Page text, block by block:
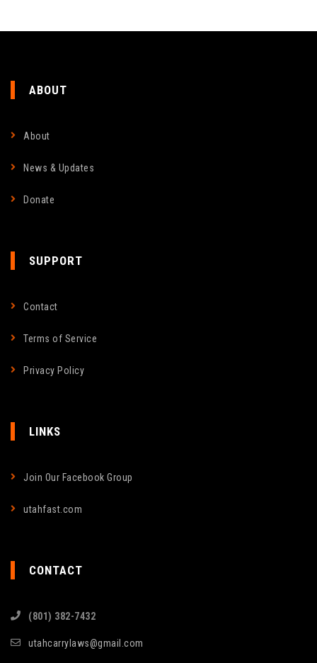
ABOUT
About
News & Updates
Donate
SUPPORT
Contact
Terms of Service
Privacy Policy
LINKS
Join Our Facebook Group
utahfast.com
CONTACT
(801) 382-7432
utahcarrylaws@gmail.com